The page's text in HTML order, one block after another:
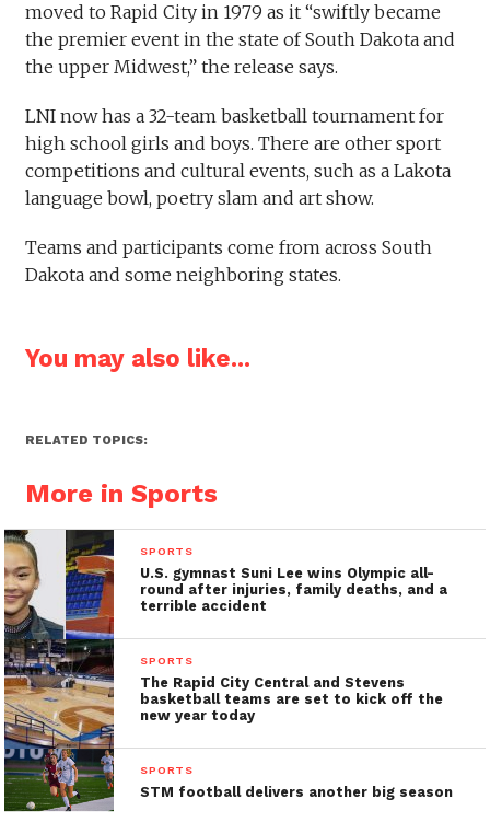
moved to Rapid City in 1979 as it “swiftly became
the premier event in the state of South Dakota and
the upper Midwest,” the release says.
LNI now has a 32-team basketball tournament for
high school girls and boys. There are other sport
competitions and cultural events, such as a Lakota
language bowl, poetry slam and art show.
Teams and participants come from across South
Dakota and some neighboring states. ​
You may also like...
RELATED TOPICS:
More in Sports
SPORTS
U.S. gymnast Suni Lee wins Olympic all-
round after injuries, family deaths, and a
terrible accident
SPORTS
The Rapid City Central and Stevens
basketball teams are set to kick off the
new year today
SPORTS
STM football delivers another big season